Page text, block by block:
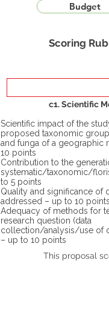
Budget
Scoring
c1. Scientific
Scientific impact of the
proposed taxonomic group
and funga of a geographic
10 points
Contribution to the
systematic/taxonomic/
to 5 points
Quality and significance of
addressed – up to 10 points
Adequacy of methods for
research question (data
collection/analysis/use of
– up to 10 points
This proposal